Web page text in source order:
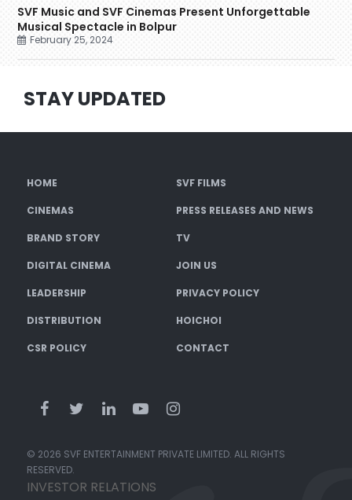
SVF Music and SVF Cinemas Present Unforgettable
Musical Spectacle in Bolpur
February 25, 2024
STAY UPDATED
HOME SVF FILMS
CINEMAS PRESS RELEASES AND NEWS
BRAND STORY TV
DIGITAL CINEMA JOIN US
LEADERSHIP PRIVACY POLICY
DISTRIBUTION HOICHOI
CSR POLICY CONTACT
© 2026 SVF ENTERTAINMENT PRIVATE LIMITED. ALL RIGHTS
RESERVED.
INVESTOR RELATIONS